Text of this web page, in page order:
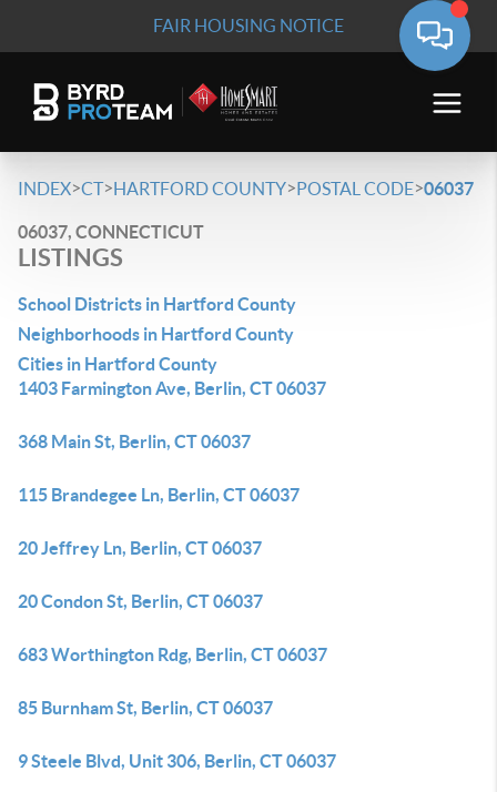
FAIR HOUSING NOTICE
INDEX>CT>HARTFORD COUNTY>POSTAL CODE>06037
06037, CONNECTICUT
LISTINGS
School Districts in Hartford County
Neighborhoods in Hartford County
Cities in Hartford County
1403 Farmington Ave, Berlin, CT 06037
368 Main St, Berlin, CT 06037
115 Brandegee Ln, Berlin, CT 06037
20 Jeffrey Ln, Berlin, CT 06037
20 Condon St, Berlin, CT 06037
683 Worthington Rdg, Berlin, CT 06037
85 Burnham St, Berlin, CT 06037
9 Steele Blvd, Unit 306, Berlin, CT 06037